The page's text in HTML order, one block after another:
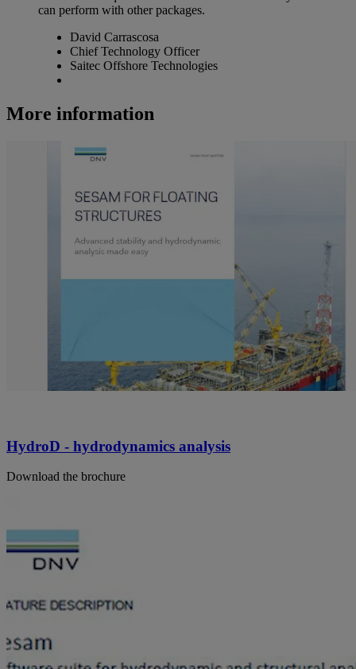
can perform with other packages.
David Carrascosa
Chief Technology Officer
Saitec Offshore Technologies
More information
HydroD - hydrodynamics analysis
Download the brochure